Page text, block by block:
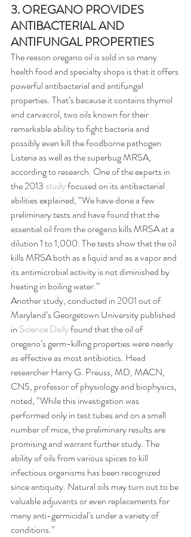
3. OREGANO PROVIDES
ANTIBACTERIAL AND
ANTIFUNGAL PROPERTIES
The reason oregano oil is sold in so many
health food and specialty shops is that it offers
powerful antibacterial and antifungal
properties. That’s because it contains thymol
and carvacrol, two oils known for their
remarkable ability to fight bacteria and
possibly even kill the foodborne pathogen
Listeria as well as the superbug MRSA,
according to research. One of the experts in
the 2013 study focused on its antibacterial
abilities explained, “We have done a few
preliminary tests and have found that the
essential oil from the oregano kills MRSA at a
dilution 1 to 1,000. The tests show that the oil
kills MRSA both as a liquid and as a vapor and
its antimicrobial activity is not diminished by
heating in boiling water.”
Another study, conducted in 2001 out of
Maryland’s Georgetown University published
in Science Daily found that the oil of
oregano’s germ-killing properties were nearly
as effective as most antibiotics. Head
researcher Harry G. Preuss, MD, MACN,
CNS, professor of physiology and biophysics,
noted, “While this investigation was
performed only in test tubes and on a small
number of mice, the preliminary results are
promising and warrant further study. The
ability of oils from various spices to kill
infectious organisms has been recognized
since antiquity. Natural oils may turn out to be
valuable adjuvants or even replacements for
many anti-germicidal’s under a variety of
conditions.”